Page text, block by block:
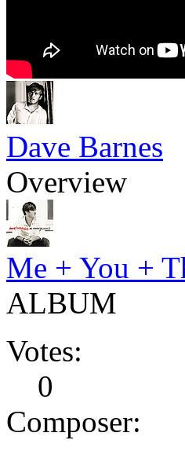
Dave Barnes
Overview
Me + You +
ALBUM
Votes:
0
Composer: